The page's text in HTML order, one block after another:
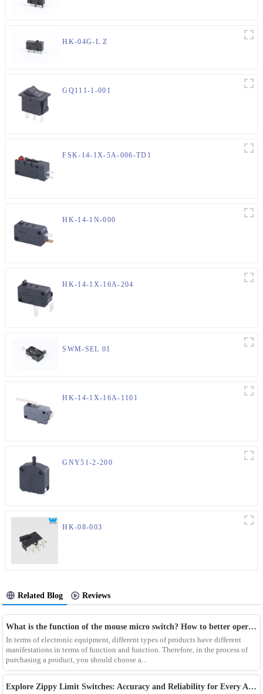
HK-04G-L Z
GQ111-1-001
FSK-14-1X-5A-006-TD1
HK-14-1N-000
HK-14-1X-16A-204
SWM-SEL 01
HK-14-1X-16A-1101
GNY51-2-200
HK-08-003
Related Blog Reviews
What is the function of the mouse micro switch? How to better operate the mouse micro switch?
In terms of electronic equipment, different types of products have different
manifestations in terms of function and function. Therefore, in the process of
purchasing a product, you should choose a...
Explore Zippy Limit Switches: Accuracy and Reliability for Every Application